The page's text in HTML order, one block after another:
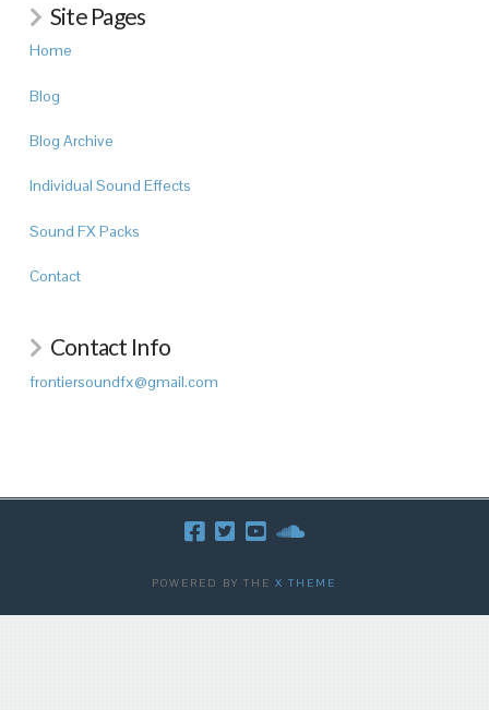
Site Pages
Home
Blog
Blog Archive
Individual Sound Effects
Sound FX Packs
Contact
Contact Info
frontiersoundfx@gmail.com
POWERED BY THEX THEME